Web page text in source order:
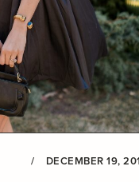
/ DECEMBER 19,